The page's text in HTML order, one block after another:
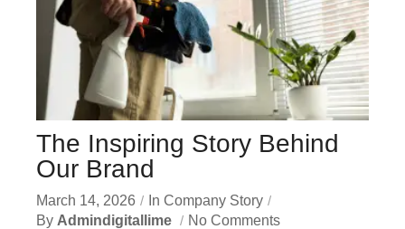
The Inspiring Story Behind
Our Brand
March 14, 2026 In Company Story
By Admindigitallime No Comments